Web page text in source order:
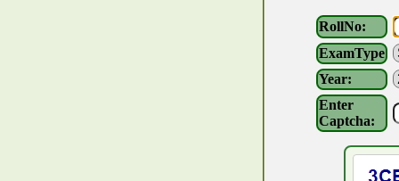
RollNo:
ExamType
Year:
Enter
Captcha: